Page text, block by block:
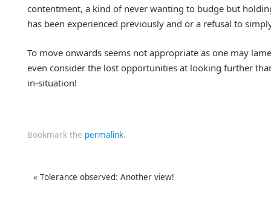
contentment, a kind of never wanting to budge but
has been experienced previously and or a refusal to
To move onwards seems not appropriate as one may
even consider the lost opportunities at looking further
in-situation!
Bookmark the permalink.
« Tolerance observed: Another view!